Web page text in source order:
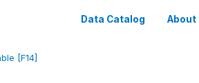
Data Catalog About
[F14]